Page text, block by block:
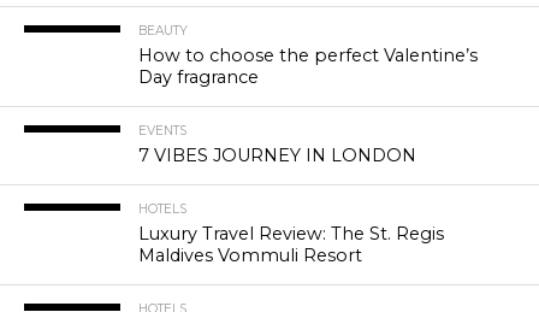
BEAUTY
How to choose the perfect Valentine’s
Day fragrance
EVENTS
7 VIBES JOURNEY IN LONDON
HOTELS
Luxury Travel Review: The St. Regis
Maldives Vommuli Resort
HOTELS